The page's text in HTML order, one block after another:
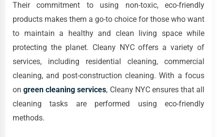
Their commitment to using non-toxic, eco-friendly
products makes them a go-to choice for those who want
to maintain a healthy and clean living space while
protecting the planet. Cleany NYC offers a variety of
services, including residential cleaning, commercial
cleaning, and post-construction cleaning. With a focus
ongreen cleaning services, Cleany NYC ensures that all
cleaning tasks are performed using eco-friendly
methods.